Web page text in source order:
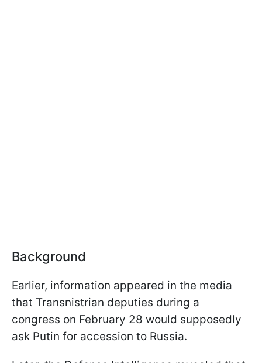
Background
Earlier, information appeared in the media
that Transnistrian deputies during a
congress on February 28 would supposedly
ask Putin for accession to Russia.